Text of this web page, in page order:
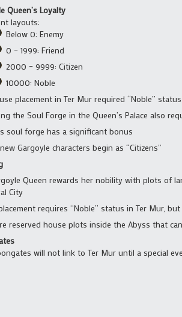
Queen’s Loyalty
layouts:
Below 0: Enemy
0 – 1999: Friend
2000 – 9999: Citizen
10000: Noble
placement in Ter Mur required “Noble” status
the Soul Forge in the Queen’s Palace also
soul forge has a significant bonus
Gargoyle characters begin as “Citizens”
Queen rewards her nobility with plots of
City
requires “Noble” status in Ter Mur,
reserved house plots inside the Abyss that
will not link to Ter Mur until a special